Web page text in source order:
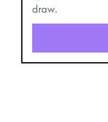
draw.